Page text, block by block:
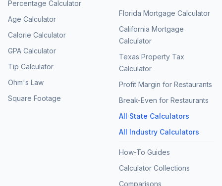
Percentage Calculator
Age Calculator
Calorie Calculator
GPA Calculator
Tip Calculator
Ohm's Law
Square Footage
Florida Mortgage Calculator
California Mortgage
Calculator
Texas Property Tax
Calculator
Profit Margin for Restaurants
Break-Even for Restaurants
All State Calculators
All Industry Calculators
How-To Guides
Calculator Collections
Comparisons